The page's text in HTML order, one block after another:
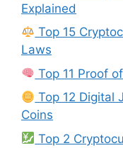
Explained
Top 15
Laws
Top 11 Proof
Top 12 Digital
Coins
Top 2